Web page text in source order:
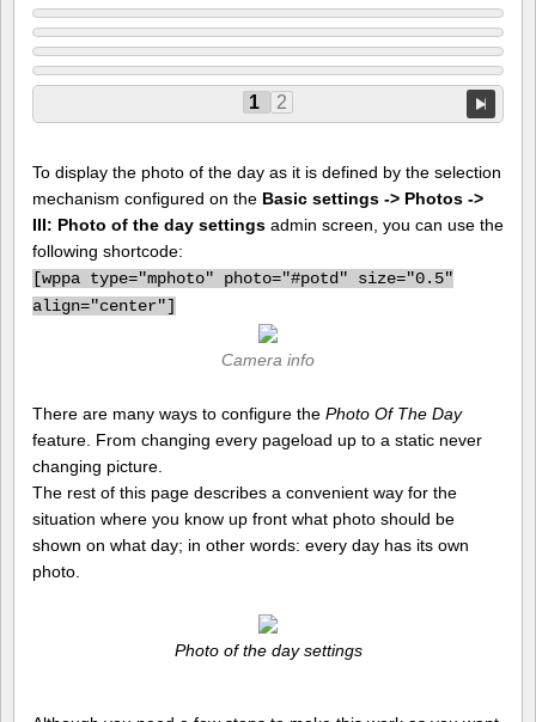
1 2
To display the photo of the day as it is defined by the selection
mechanism configured on the Basic settings -> Photos ->
III: Photo of the day settings admin screen, you can use the
following shortcode:
[wppa type="mphoto" photo="#potd" size="0.5"
align="center"]
Camera info
There are many ways to configure the Photo Of The Day
feature. From changing every pageload up to a static never
changing picture.
The rest of this page describes a convenient way for the
situation where you know up front what photo should be
shown on what day; in other words: every day has its own
photo.
Photo of the day settings